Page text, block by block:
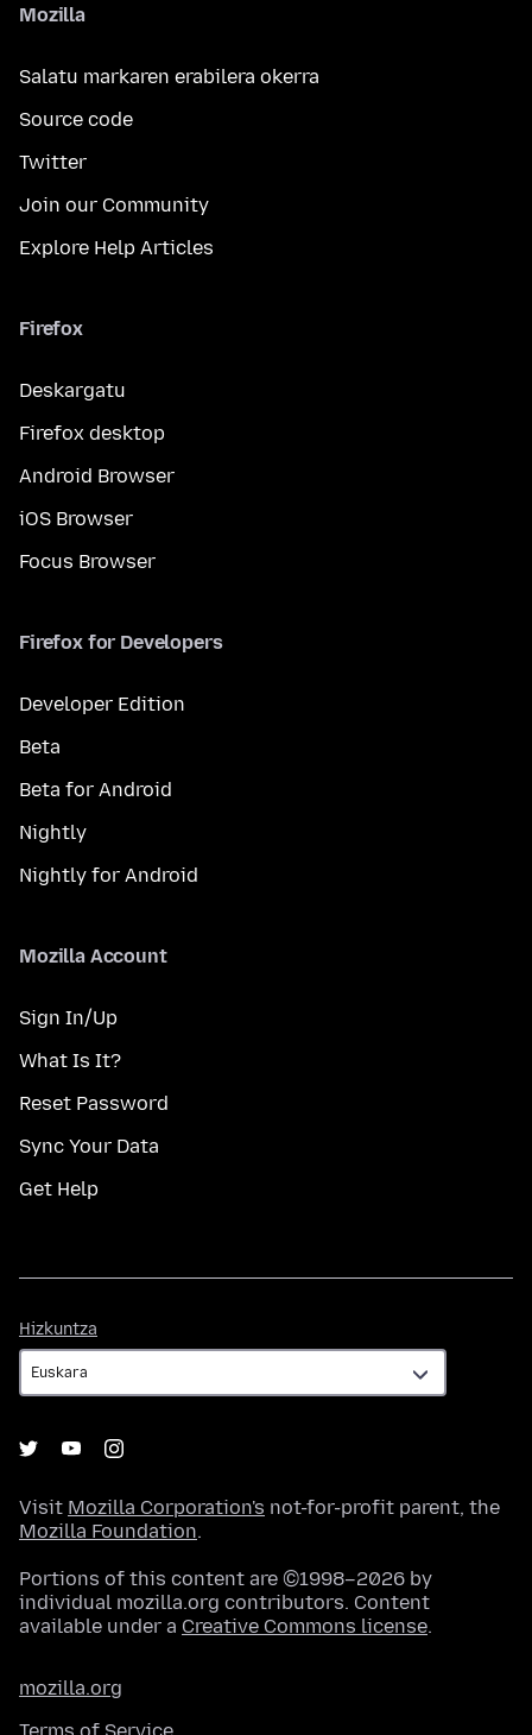
Mozilla
Salatu markaren erabilera okerra
Source code
Twitter
Join our Community
Explore Help Articles
Firefox
Deskargatu
Firefox desktop
Android Browser
iOS Browser
Focus Browser
Firefox for Developers
Developer Edition
Beta
Beta for Android
Nightly
Nightly for Android
Mozilla Account
Sign In/Up
What Is It?
Reset Password
Sync Your Data
Get Help
Hizkuntza
Visit Mozilla Corporation's not-for-profit parent, the
Mozilla Foundation.
Portions of this content are ©1998–2026 by
individual mozilla.org contributors. Content
available under a Creative Commons license.
mozilla.org